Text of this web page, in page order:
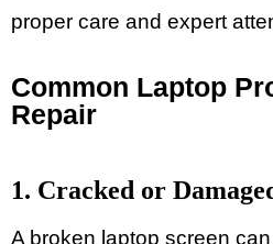
proper care and expert
Common Laptop
Repair
1. Cracked or
A broken laptop screen